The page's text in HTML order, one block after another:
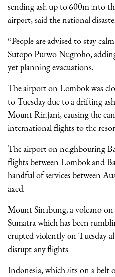
sending ash up to 600m into
airport, said the national
“People are advised to stay
Sutopo Purwo Nugroho,
yet planning evacuations.
The airport on Lombok was
to Tuesday due to a drifting
Mount Rinjani, causing the
international flights to the
The airport on neighbouring
flights between Lombok and
handful of services between
axed.
Mount Sinabung, a volcano
Sumatra which has been
erupted violently on Tuesday
disrupt any flights.
Indonesia, which sits on a belt